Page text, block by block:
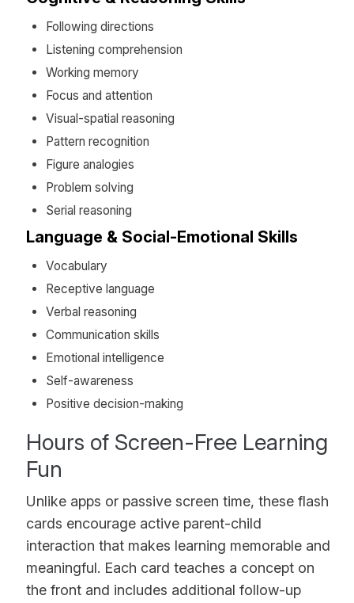
Following directions
Listening comprehension
Working memory
Focus and attention
Visual-spatial reasoning
Pattern recognition
Figure analogies
Problem solving
Serial reasoning
Language & Social-Emotional Skills
Vocabulary
Receptive language
Verbal reasoning
Communication skills
Emotional intelligence
Self-awareness
Positive decision-making
Hours of Screen-Free Learning
Fun
Unlike apps or passive screen time, these flash
cards encourage active parent-child
interaction that makes learning memorable and
meaningful. Each card teaches a concept on
the front and includes additional follow-up